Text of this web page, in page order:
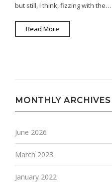
but still, I think, fizzing with the…
Read More
MONTHLY ARCHIVES
June 2026
March 2023
January 2022